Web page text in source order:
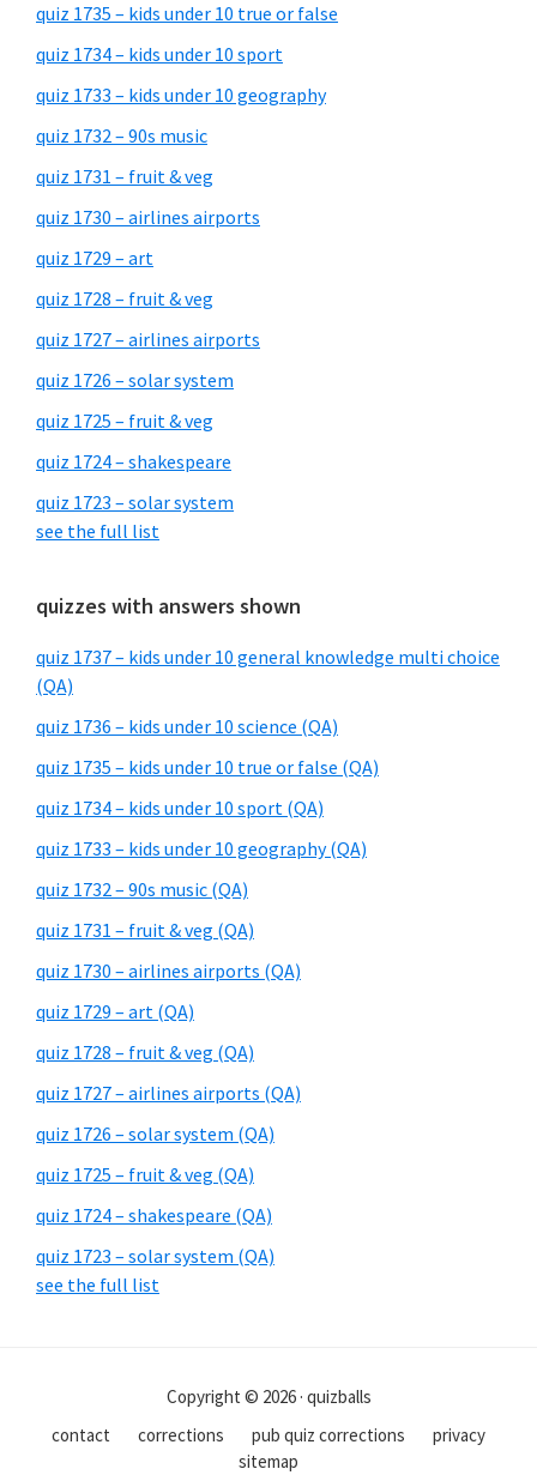
quiz 1735 – kids under 10 true or false
quiz 1734 – kids under 10 sport
quiz 1733 – kids under 10 geography
quiz 1732 – 90s music
quiz 1731 – fruit & veg
quiz 1730 – airlines airports
quiz 1729 – art
quiz 1728 – fruit & veg
quiz 1727 – airlines airports
quiz 1726 – solar system
quiz 1725 – fruit & veg
quiz 1724 – shakespeare
quiz 1723 – solar system
see the full list
quizzes with answers shown
quiz 1737 – kids under 10 general knowledge multi choice
(QA)
quiz 1736 – kids under 10 science (QA)
quiz 1735 – kids under 10 true or false (QA)
quiz 1734 – kids under 10 sport (QA)
quiz 1733 – kids under 10 geography (QA)
quiz 1732 – 90s music (QA)
quiz 1731 – fruit & veg (QA)
quiz 1730 – airlines airports (QA)
quiz 1729 – art (QA)
quiz 1728 – fruit & veg (QA)
quiz 1727 – airlines airports (QA)
quiz 1726 – solar system (QA)
quiz 1725 – fruit & veg (QA)
quiz 1724 – shakespeare (QA)
quiz 1723 – solar system (QA)
see the full list
Copyright © 2026 · quizballs
contact
corrections pub quiz corrections
privacy
sitemap